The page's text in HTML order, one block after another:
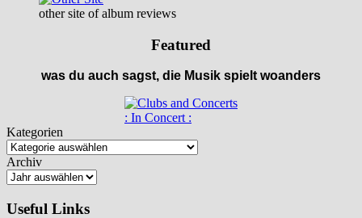
other site of album reviews
Featured
was du auch sagst, die Musik spielt woanders
: In Concert :
Kategorien
Archiv
Useful Links